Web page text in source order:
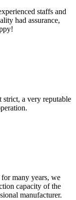
staffs and
had assurance,
a very reputable
many years, we
capacity of the
manufacturer.